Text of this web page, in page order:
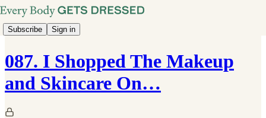
Subscribe Sign in
087. I Shopped The Makeup
and Skincare On…